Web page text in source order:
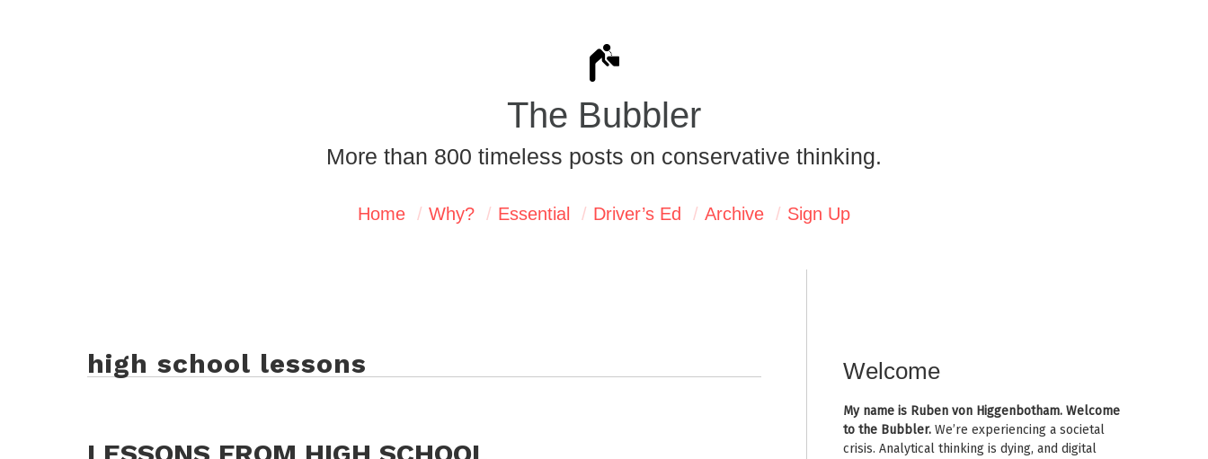
The Bubbler
More than 800 timeless posts on conservative thinking.
Home Why? Essential Driver’s Ed Archive Sign Up
high school lessons Welcome
My name is Ruben von Higgenbotham. Welcome
to the Bubbler. We’re experiencing a societal
crisis. Analytical thinking is dying, and digital